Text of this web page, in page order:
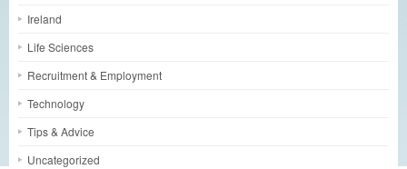
Ireland
Life Sciences
Recruitment & Employment
Technology
Tips & Advice
Uncategorized